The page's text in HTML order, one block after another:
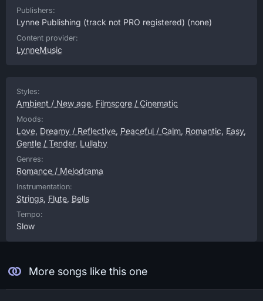
Publishers:
Lynne Publishing (track not PRO registered) (none)
Content provider:
LynneMusic
Styles:
Ambient / New age, Filmscore / Cinematic
Moods:
Love, Dreamy / Reflective, Peaceful / Calm, Romantic, Easy,
Gentle / Tender, Lullaby
Genres:
Romance / Melodrama
Instrumentation:
Strings, Flute, Bells
Tempo:
Slow
More songs like this one